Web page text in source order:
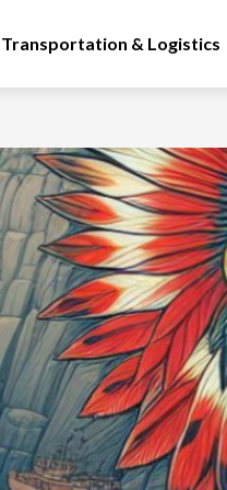
Transportation & Logistics